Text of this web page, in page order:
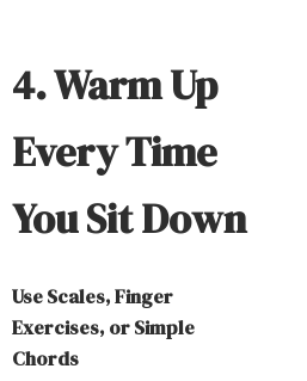
4. Warm Up
Every Time
You Sit Down
Use Scales, Finger
Exercises, or Simple
Chords